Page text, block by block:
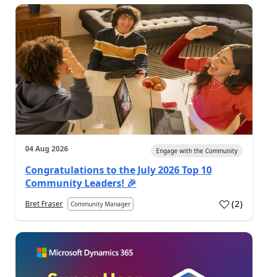
04 Aug 2026 Engage with the Community
Congratulations to the July 2026 Top 10
Community Leaders! 🎉
Bret Fraser Community Manager (2)